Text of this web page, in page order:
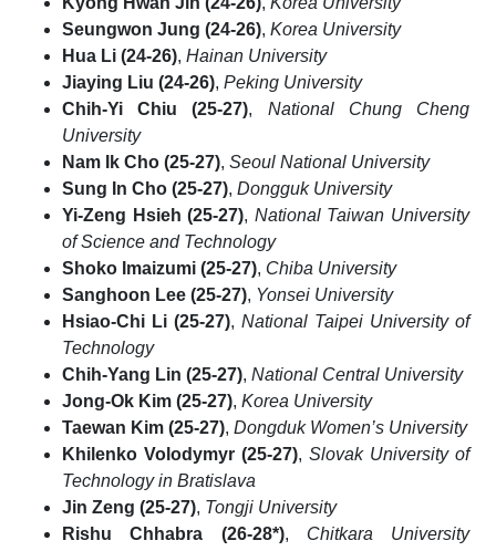
Seungwon Jung (24-26), Korea University
Hua Li (24-26), Hainan University
Jiaying Liu (24-26), Peking University
Chih-Yi Chiu (25-27), National Chung Cheng
University
Nam Ik Cho (25-27), Seoul National University
Sung In Cho (25-27), Dongguk University
Yi-Zeng Hsieh (25-27), National Taiwan University
of Science and Technology
Shoko Imaizumi (25-27), Chiba University
Sanghoon Lee (25-27), Yonsei University
Hsiao-Chi Li (25-27), National Taipei University of
Technology
Chih-Yang Lin (25-27), National Central University
Jong-Ok Kim (25-27), Korea University
Taewan Kim (25-27), Dongduk Women’s University
Khilenko Volodymyr (25-27), Slovak University of
Technology in Bratislava
Jin Zeng (25-27), Tongji University
Rishu Chhabra (26-28*), Chitkara University